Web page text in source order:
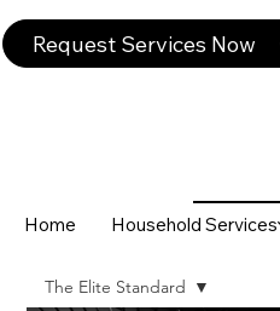
Request Services Now
Home Household Services
The Elite Standard